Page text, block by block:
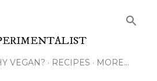
VEGAN? RECIPES MORE…